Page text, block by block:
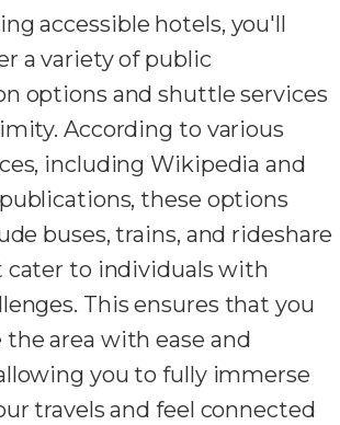
accessible hotels, you'll
a variety of public
options and shuttle services
According to various
including Wikipedia and
these options
buses, trains, and rideshare
cater to individuals with
This ensures that you
area with ease and
you to fully immerse
travels and feel connected